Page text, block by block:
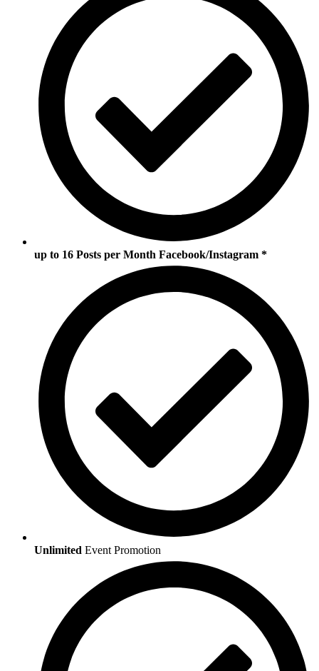
up to 16 Posts per Month Facebook/Instagram *
Unlimited Event Promotion